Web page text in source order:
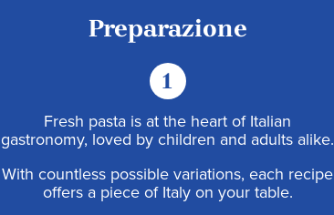
Preparazione
1
Fresh pasta is at the heart of Italian
gastronomy, loved by children and adults alike.
With countless possible variations, each recipe
offers a piece of Italy on your table.